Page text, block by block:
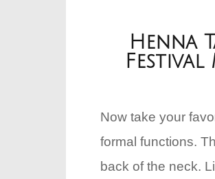
Henna
Festival
Now take your
formal functions.
back of the neck.